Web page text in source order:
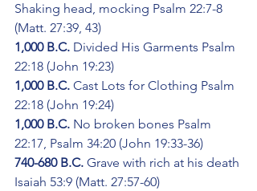
Shaking head, mocking Psalm 22:7-8
(Matt. 27:39, 43)
1,000 B.C. Divided His Garments Psalm
22:18 (John 19:23)
1,000 B.C. Cast Lots for Clothing Psalm
22:18 (John 19:24)
1,000 B.C. No broken bones Psalm
22:17, Psalm 34:20 (John 19:33-36)
740-680 B.C. Grave with rich at his death
Isaiah 53:9 (Matt. 27:57-60)